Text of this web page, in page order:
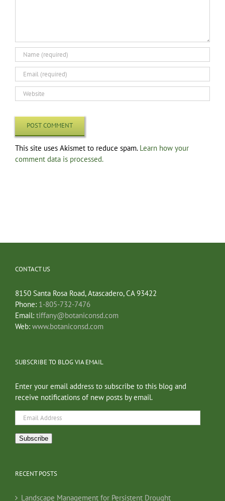
This site uses Akismet to reduce spam. Learn how your
comment data is processed.
CONTACT US
8150 Santa Rosa Road, Atascadero, CA 93422
Phone: 1-805-732-7476
Email: tiffany@botaniconsd.com
Web: www.botaniconsd.com
SUBSCRIBE TO BLOG VIA EMAIL
Enter your email address to subscribe to this blog and
receive notifications of new posts by email.
Email
Address
Subscribe
RECENT POSTS
Landscape Management for Persistent Drought